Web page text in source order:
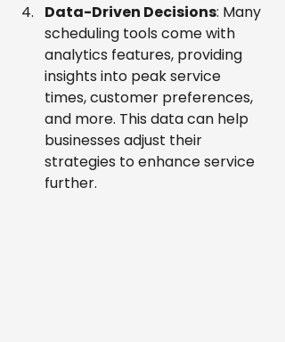
Data-Driven Decisions: Many
scheduling tools come with
analytics features, providing
insights into peak service
times, customer preferences,
and more. This data can help
businesses adjust their
strategies to enhance service
further.